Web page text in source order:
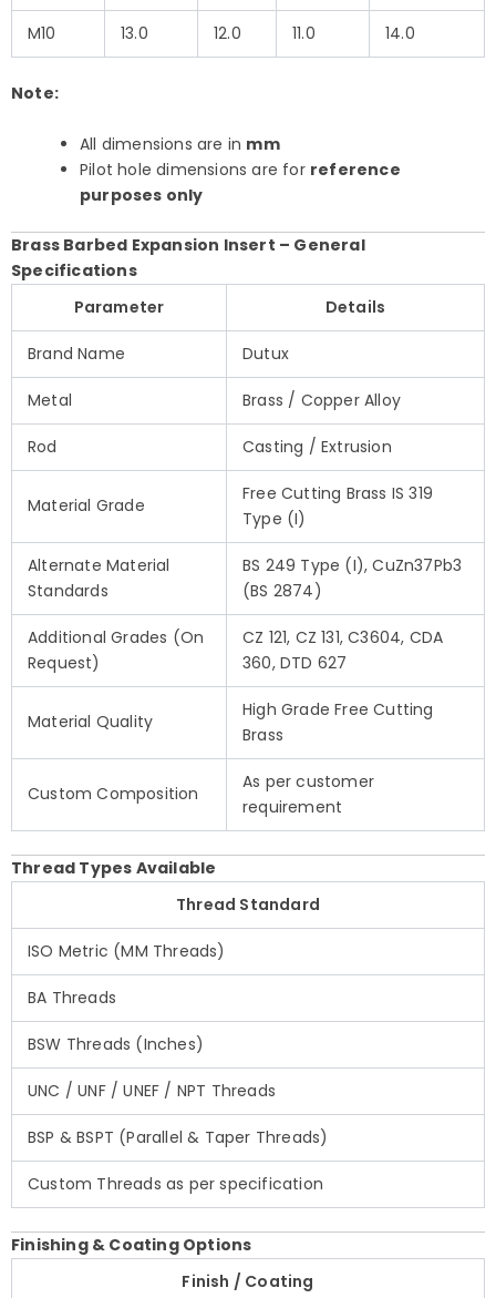
M10 13.0 12.0 11.0 14.0
Note:
All dimensions are in mm
Pilot hole dimensions are for reference
purposes only
Brass Barbed Expansion Insert – General
Specifications
Parameter
Details
Brand Name Dutux
Metal Brass / Copper Alloy
Rod Casting / Extrusion
Material Grade
Free Cutting Brass IS 319
Type (I)
Alternate Material
Standards
BS 249 Type (I), CuZn37Pb3
(BS 2874)
Additional Grades (On
Request)
CZ 121, CZ 131, C3604, CDA
360, DTD 627
Material Quality
High Grade Free Cutting
Brass
Custom Composition
As per customer
requirement
Thread Types Available
Thread Standard
ISO Metric (MM Threads)
BA Threads
BSW Threads (Inches)
UNC / UNF / UNEF / NPT Threads
BSP & BSPT (Parallel & Taper Threads)
Custom Threads as per specification
Finishing & Coating Options
Finish / Coating